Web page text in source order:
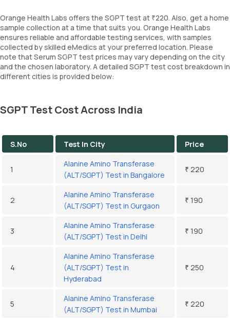
Orange Health Labs offers the SGPT test at ₹220. Also, get a home
sample collection at a time that suits you. Orange Health Labs
ensures reliable and affordable testing services, with samples
collected by skilled eMedics at your preferred location. Please
note that Serum SGPT test prices may vary depending on the city
and the chosen laboratory. A detailed SGPT test cost breakdown in
different cities is provided below:
SGPT Test Cost Across India
S.No Test In City Price
1
Alanine Amino Transferase
(ALT/SGPT) Test in Bangalore
₹ 220
2
Alanine Amino Transferase
(ALT/SGPT) Test in Gurgaon
₹ 190
3
Alanine Amino Transferase
(ALT/SGPT) Test in Delhi
₹ 190
4
Alanine Amino Transferase
(ALT/SGPT) Test in
Hyderabad
₹ 250
5
Alanine Amino Transferase
(ALT/SGPT) Test in Mumbai
₹ 220